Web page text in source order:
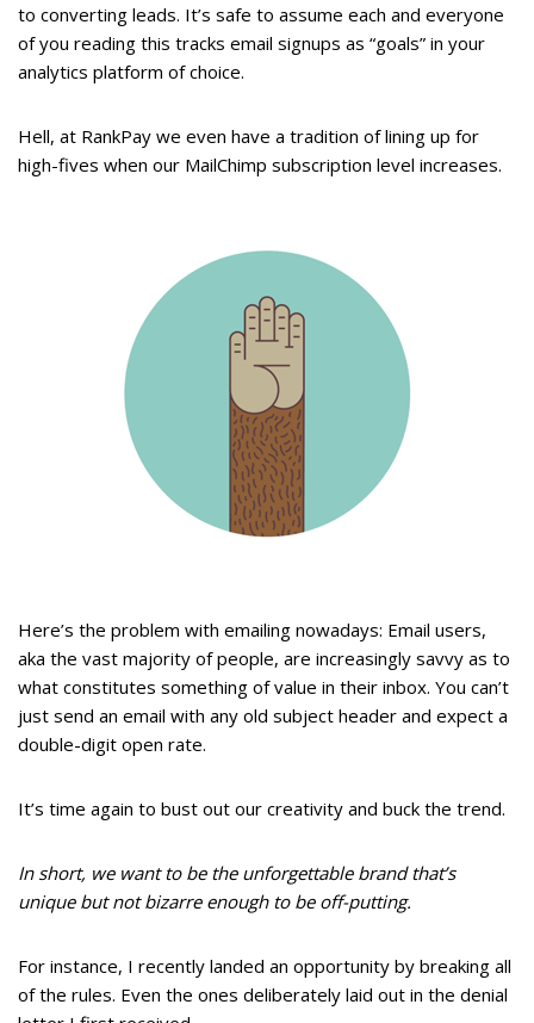
to converting leads. It’s safe to assume each and everyone
of you reading this tracks email signups as “goals” in your
analytics platform of choice.
Hell, at RankPay we even have a tradition of lining up for
high-fives when our MailChimp subscription level increases.
Here’s the problem with emailing nowadays: Email users,
aka the vast majority of people, are increasingly savvy as to
what constitutes something of value in their inbox. You can’t
just send an email with any old subject header and expect a
double-digit open rate.
It’s time again to bust out our creativity and buck the trend.
In short, we want to be the unforgettable brand that’s
unique but not bizarre enough to be off-putting.
For instance, I recently landed an opportunity by breaking all
of the rules. Even the ones deliberately laid out in the denial